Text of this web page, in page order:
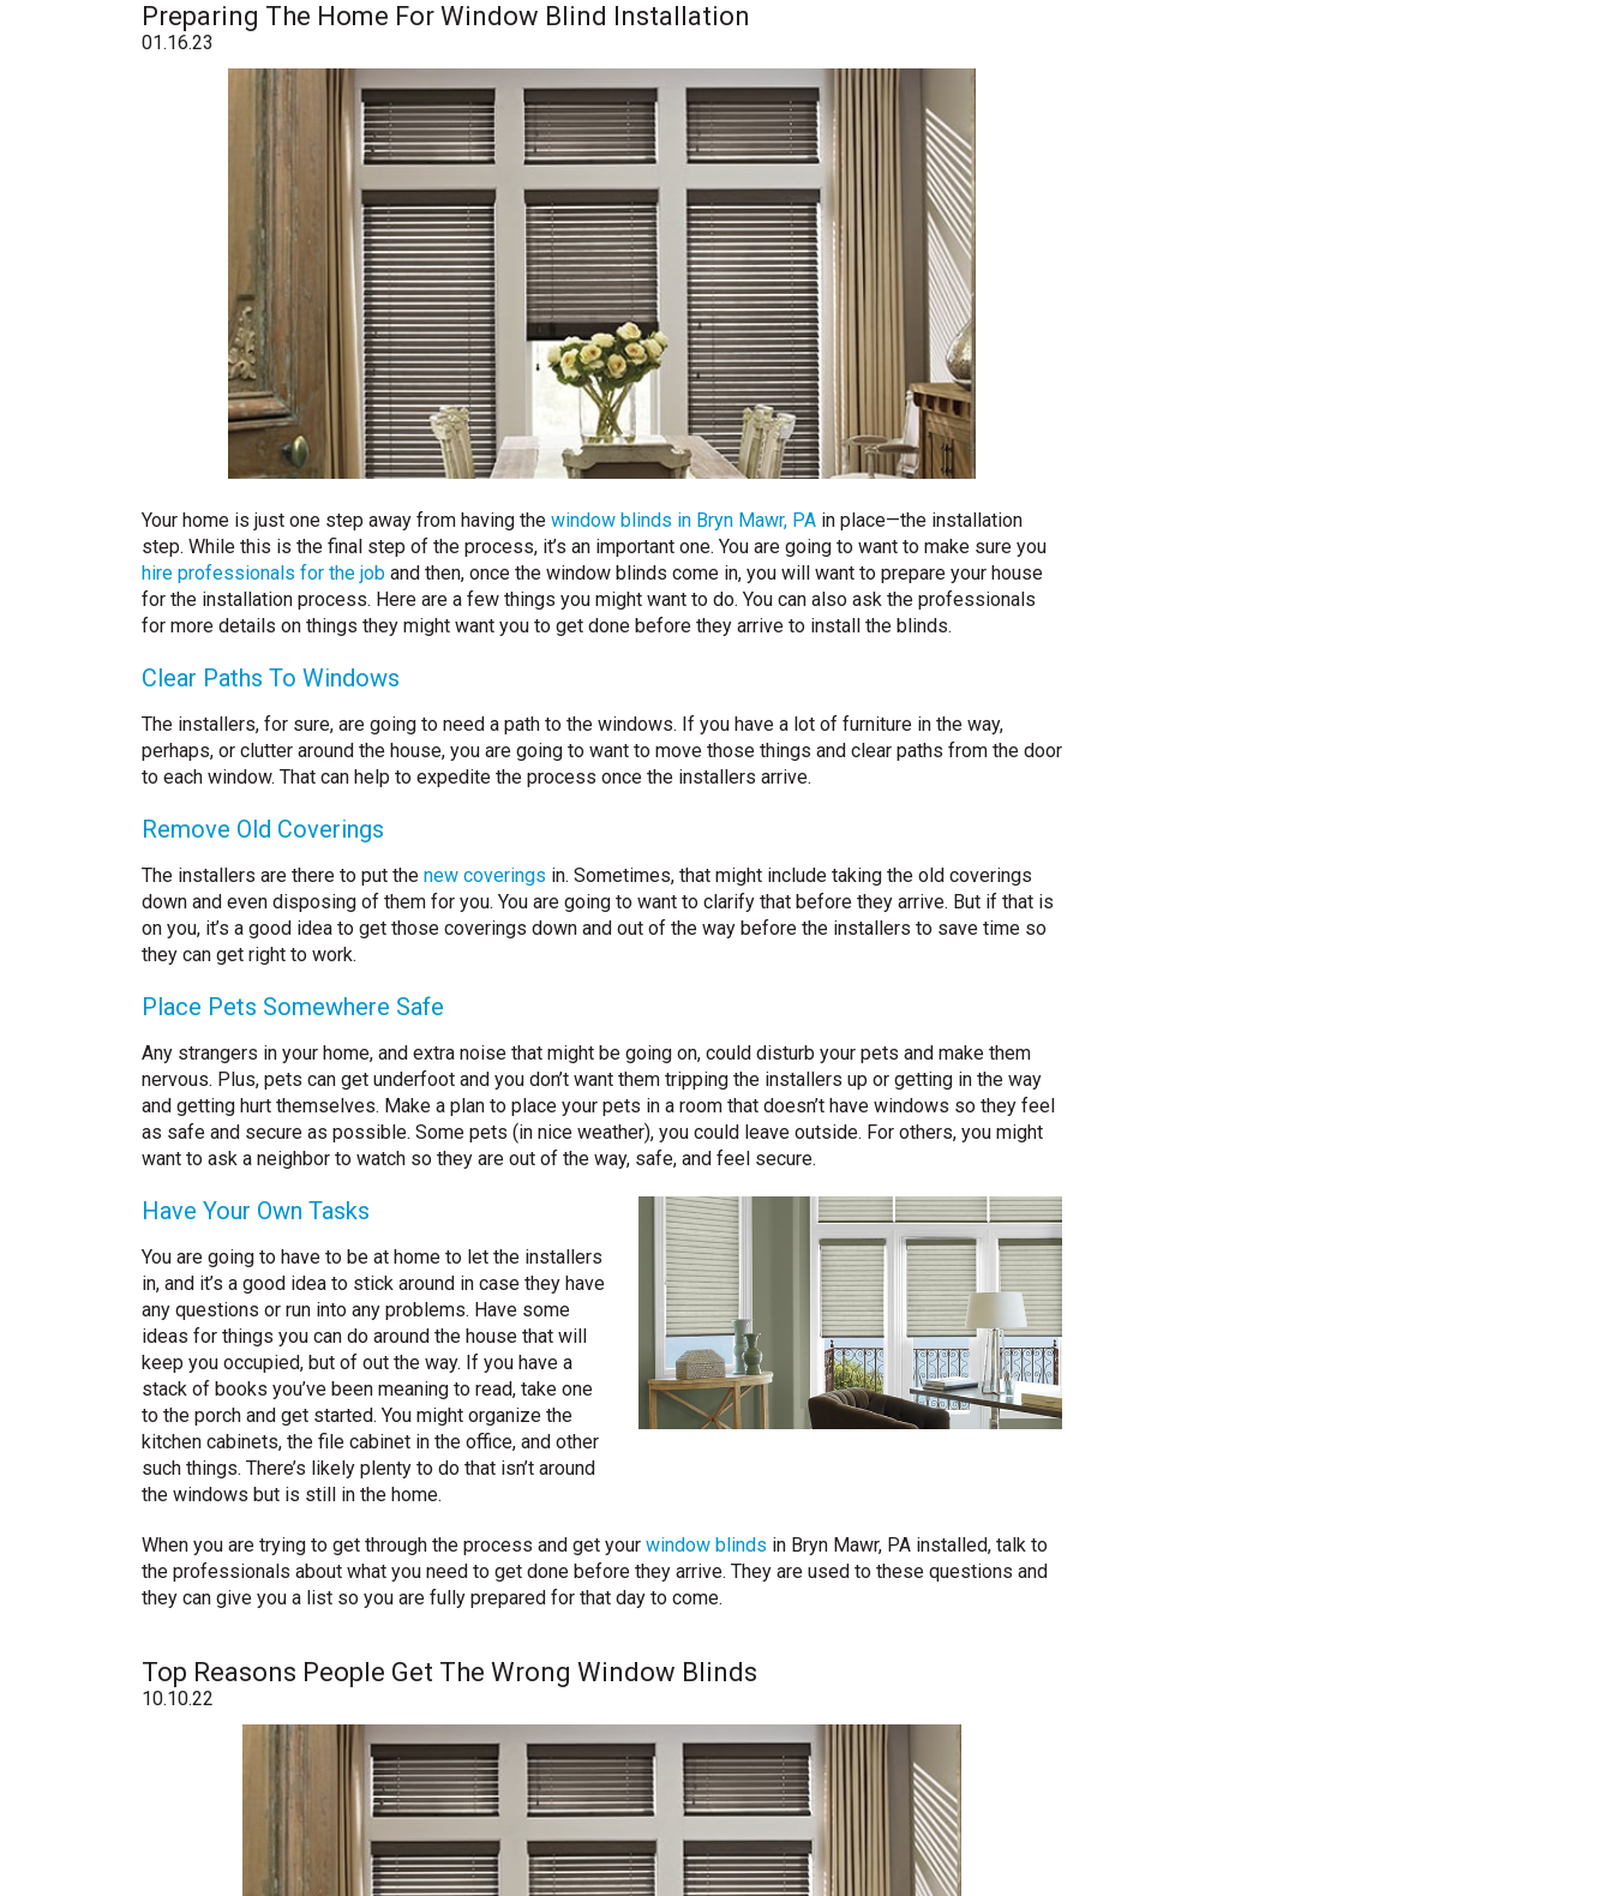
Preparing The Home For Window Blind Installation
01.16.23
Your home is just one step away from having the window blinds in Bryn Mawr, PAin place—the installation
step. While this is the final step of the process, it’s an important one. You are going to want to make sure you
hire professionals for the joband then, once the window blinds come in, you will want to prepare your house
for the installation process. Here are a few things you might want to do. You can also ask the professionals
for more details on things they might want you to get done before they arrive to install the blinds.
Clear Paths To Windows
The installers, for sure, are going to need a path to the windows. If you have a lot of furniture in the way,
perhaps, or clutter around the house, you are going to want to move those things and clear paths from the door
to each window. That can help to expedite the process once the installers arrive.
Remove Old Coverings
The installers are there to put the new coverings in. Sometimes, that might include taking the old coverings
down and even disposing of them for you. You are going to want to clarify that before they arrive. But if that is
on you, it’s a good idea to get those coverings down and out of the way before the installers to save time so
they can get right to work.
Place Pets Somewhere Safe
Any strangers in your home, and extra noise that might be going on, could disturb your pets and make them
nervous. Plus, pets can get underfoot and you don’t want them tripping the installers up or getting in the way
and getting hurt themselves. Make a plan to place your pets in a room that doesn’t have windows so they feel
as safe and secure as possible. Some pets (in nice weather), you could leave outside. For others, you might
want to ask a neighbor to watch so they are out of the way, safe, and feel secure.
Have Your Own Tasks
You are going to have to be at home to let the installers
in, and it’s a good idea to stick around in case they have
any questions or run into any problems. Have some
ideas for things you can do around the house that will
keep you occupied, but of out the way. If you have a
stack of books you’ve been meaning to read, take one
to the porch and get started. You might organize the
kitchen cabinets, the file cabinet in the office, and other
such things. There’s likely plenty to do that isn’t around
the windows but is still in the home.
When you are trying to get through the process and get your window blinds in Bryn Mawr, PA installed, talk to
the professionals about what you need to get done before they arrive. They are used to these questions and
they can give you a list so you are fully prepared for that day to come.
Top Reasons People Get The Wrong Window Blinds
10.10.22